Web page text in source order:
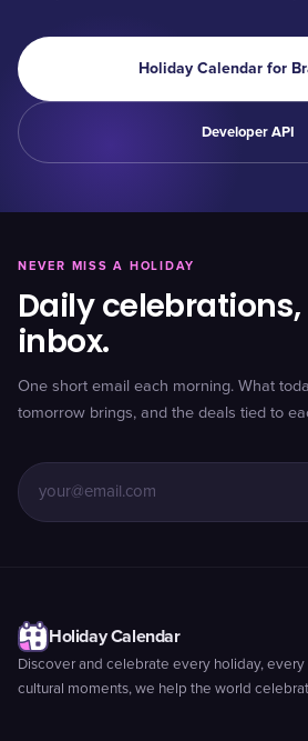
Holiday Calendar for
Developer API
NEVER MISS A HOLIDAY
Daily
inbox.
One short email each morning. What
tomorrow brings, and the deals tied to
Holiday Calendar
Discover and celebrate every holiday, every
cultural moments, we help the world